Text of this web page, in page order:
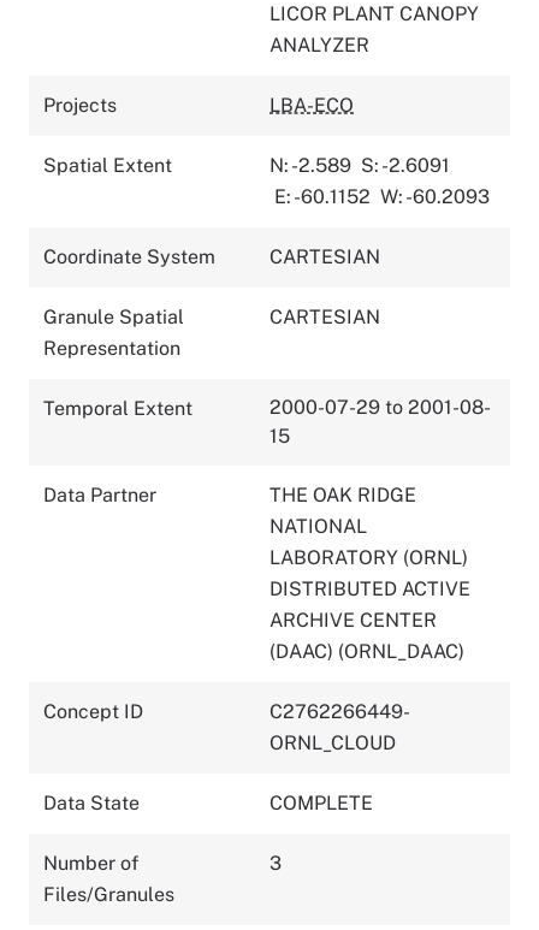
LICOR PLANT CANOPY
ANALYZER
Projects LBA-ECO
Spatial Extent N: -2.589 S: -2.6091
E: -60.1152 W: -60.2093
Coordinate System CARTESIAN
Granule Spatial
Representation
CARTESIAN
Temporal Extent
2000-07-29 to 2001-08-
15
Data Partner
THE OAK RIDGE
NATIONAL
LABORATORY (ORNL)
DISTRIBUTED ACTIVE
ARCHIVE CENTER
(DAAC) (ORNL_DAAC)
Concept ID
C2762266449-
ORNL_CLOUD
Data State COMPLETE
Number of
Files/Granules
3